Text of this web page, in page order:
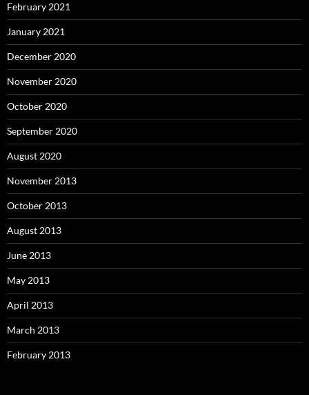
February 2021
January 2021
December 2020
November 2020
October 2020
September 2020
August 2020
November 2013
October 2013
August 2013
June 2013
May 2013
April 2013
March 2013
February 2013